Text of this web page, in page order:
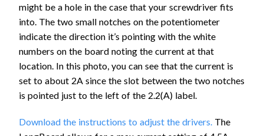
might be a hole in the case that your screwdriver fits
into. The two small notches on the potentiometer
indicate the direction it’s pointing with the white
numbers on the board noting the current at that
location. In this photo, you can see that the current is
set to about 2A since the slot between the two notches
is pointed just to the left of the 2.2(A) label.
Download the instructions to adjust the drivers. The